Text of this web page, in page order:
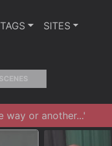
SITES
SCENES
way or another...'